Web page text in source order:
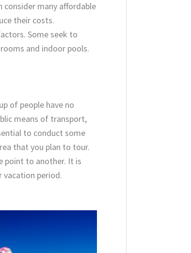
consider many affordable
their costs.
Some seek to
and indoor pools.
of people have no
means of transport,
to conduct some
that you plan to tour.
point to another. It is
vacation period.